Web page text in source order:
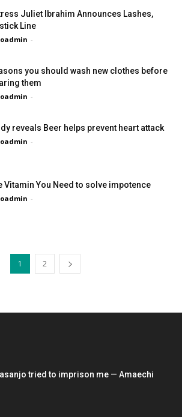
Juliet Ibrahim Announces Lashes,
Line
-
you should wash new clothes before
them
-
reveals Beer helps prevent heart attack
-
Vitamin You Need to solve impotence
-
1 2
tried to imprison me — Amaechi